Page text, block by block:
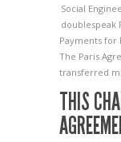
Social
doublespeak
Payments for
The Paris
transferred
THIS